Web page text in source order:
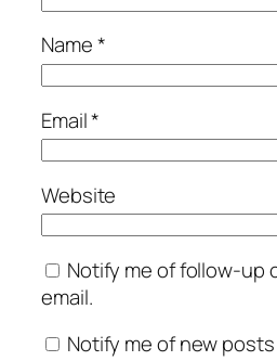
Name*
Email*
Website
Notify me of follow-up
email.
Notify me of new